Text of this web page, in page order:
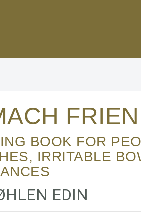
IRRITABLE
EDIN